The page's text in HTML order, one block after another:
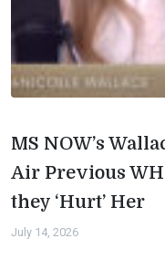
MS NOW’s
Air Previous WH
they ‘Hurt’ Her
July 14, 2026